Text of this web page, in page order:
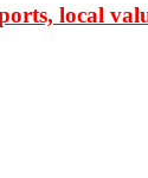
local